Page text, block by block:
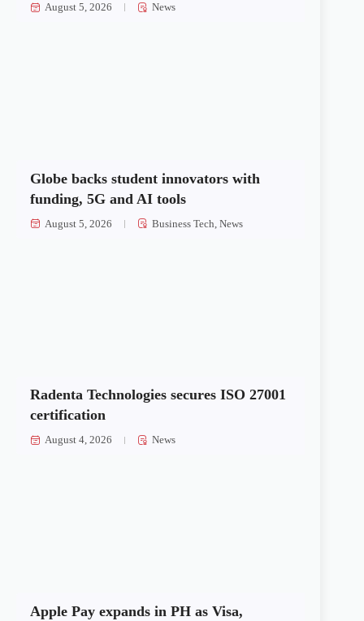
August 5, 2026 News
Globe backs student innovators with
funding, 5G and AI tools
August 5, 2026 Business Tech ,News
Radenta Technologies secures ISO 27001
certification
August 4, 2026 News
Apple Pay expands in PH as Visa,